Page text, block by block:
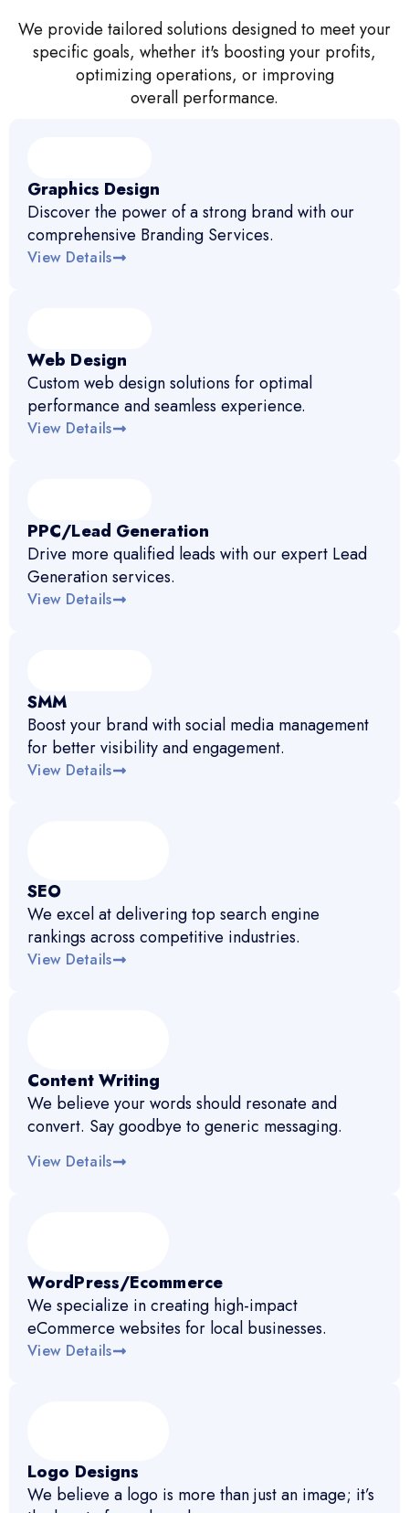
We provide tailored solutions designed to meet your
specific goals, whether it's boosting your profits,
optimizing operations, or improving
overall performance.
Graphics Design
Discover the power of a strong brand with our
comprehensive Branding Services.
View Details
Web Design
Custom web design solutions for optimal
performance and seamless experience.
View Details
PPC/Lead Generation
Drive more qualified leads with our expert Lead
Generation services.
View Details
SMM
Boost your brand with social media management
for better visibility and engagement.
View Details
SEO
We excel at delivering top search engine
rankings across competitive industries.
View Details
Content Writing
We believe your words should resonate and
convert. Say goodbye to generic messaging.
View Details
WordPress/Ecommerce
We specialize in creating high-impact
eCommerce websites for local businesses.
View Details
Logo Designs
We believe a logo is more than just an image; it’s